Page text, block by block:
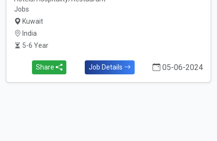
Jobs
Kuwait
India
5-6 Year
Share Job Details 05-06-2024